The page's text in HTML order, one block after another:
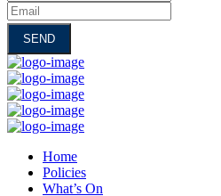
Email
Home
Policies
What’s On